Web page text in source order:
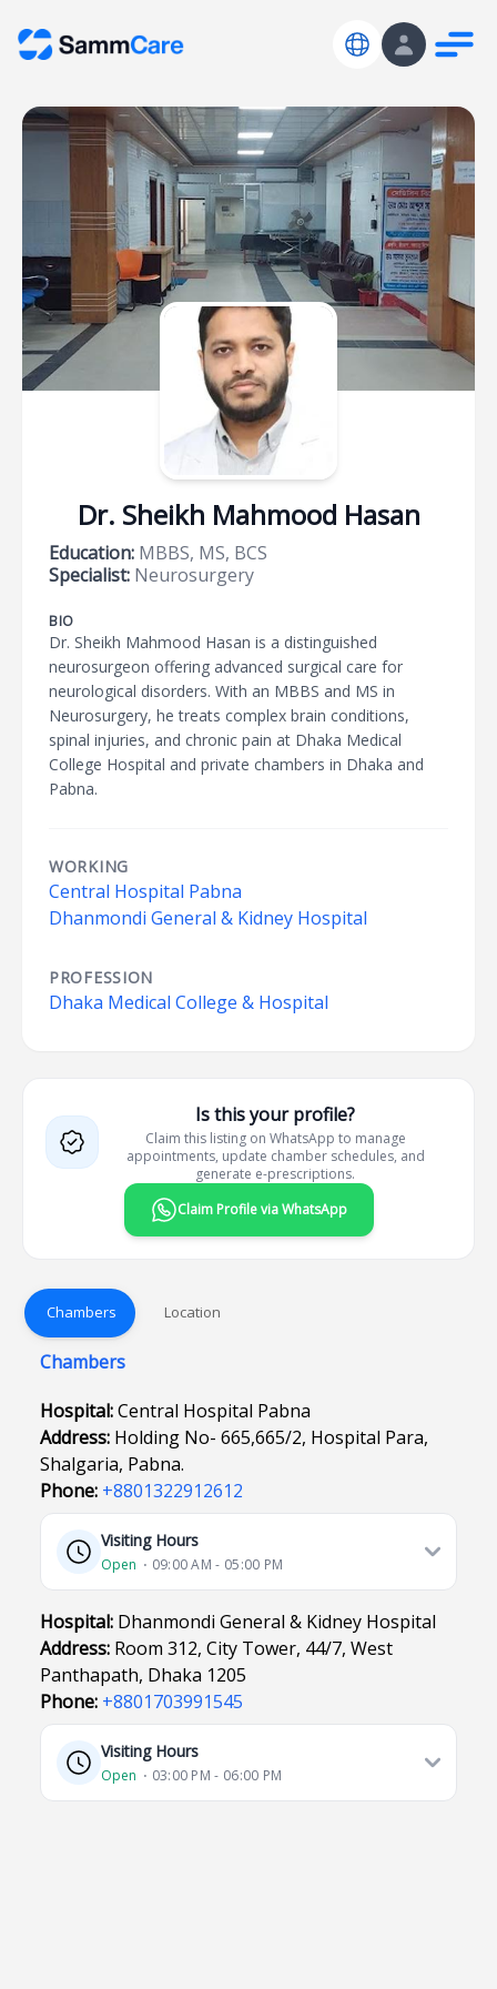
Dr. Sheikh Mahmood Hasan
Education: MBBS, MS, BCS
Specialist: Neurosurgery
BIO
Dr. Sheikh Mahmood Hasan is a distinguished
neurosurgeon offering advanced surgical care for
neurological disorders. With an MBBS and MS in
Neurosurgery, he treats complex brain conditions,
spinal injuries, and chronic pain at Dhaka Medical
College Hospital and private chambers in Dhaka and
Pabna.
WORKING
Central Hospital Pabna
Dhanmondi General & Kidney Hospital
PROFESSION
Dhaka Medical College & Hospital
Is this your profile?
Claim this listing on WhatsApp to manage
appointments, update chamber schedules, and
generate e-prescriptions.
Claim Profile via WhatsApp
Chambers Location
Chambers
Hospital:Central Hospital Pabna
Address: Holding No- 665,665/2, Hospital Para,
Shalgaria, Pabna.
Phone: +8801322912612
Visiting Hours
Open ⋅ 09:00 AM - 05:00 PM
Hospital: Dhanmondi General & Kidney Hospital
Address: Room 312, City Tower, 44/7, West
Panthapath, Dhaka 1205
Phone: +8801703991545
Visiting Hours
Open ⋅ 03:00 PM - 06:00 PM